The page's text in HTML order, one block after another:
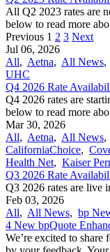
All Q2 2023 rates are
below to read more
Previous 1 2 3 Next
Jul 06, 2026
All, Aetna, All News,
UHC
Q4 2026 Rate
Q4 2026 rates are
below to read more
Mar 30, 2026
All, Aetna, All News,
CaliforniaChoice,
Health Net, Kaiser
Q3 2026 Rate
Q3 2026 rates are live
Feb 03, 2026
All, All News, bp
4 New bpQuote
We’re excited to